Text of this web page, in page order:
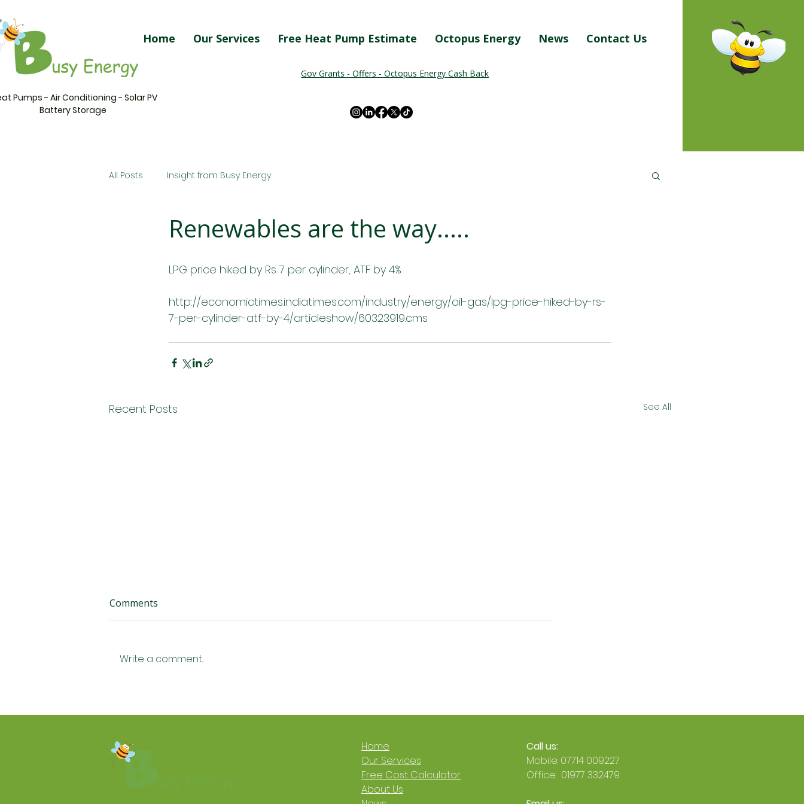
Home Our Services Free Heat Pump Estimate Octopus Energy News Contact Us
Gov Grants - Offers - Octopus Energy Cash Back
Pumps - Air Conditioning - Solar PV
Battery Storage
All Posts Insight from Busy Energy
Renewables are the way.....
LPG price hiked by Rs 7 per cylinder, ATF by 4%
http://economictimes.indiatimes.com/industry/energy/oil-gas/lpg-price-hiked-by-rs-
7-per-cylinder-atf-by-4/articleshow/60323919.cms
Recent Posts See All
2026 Guide ❄️🏡
Comments
Write a comment...
Home
​Our Services
Free Cost Calculator
About Us
Call us:
Mobile: 07714 009227
Office: 01977 332479